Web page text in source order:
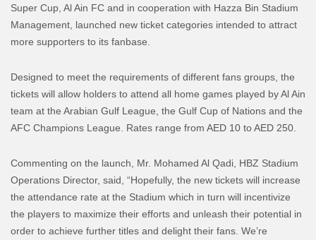
Super Cup, Al Ain FC and in cooperation with Hazza Bin Stadium
Management, launched new ticket categories intended to attract
more supporters to its fanbase.
Designed to meet the requirements of different fans groups, the
tickets will allow holders to attend all home games played by Al Ain
team at the Arabian Gulf League, the Gulf Cup of Nations and the
AFC Champions League. Rates range from AED 10 to AED 250.
Commenting on the launch, Mr. Mohamed Al Qadi, HBZ Stadium
Operations Director, said, “Hopefully, the new tickets will increase
the attendance rate at the Stadium which in turn will incentivize
the players to maximize their efforts and unleash their potential in
order to achieve further titles and delight their fans. We’re